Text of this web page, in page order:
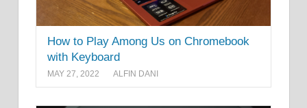
How to Play Among Us on Chromebook
with Keyboard
MAY 27, 2022 ALFIN DANI